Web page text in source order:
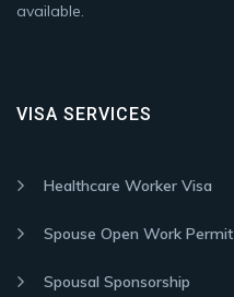
available.
VISA SERVICES
Healthcare Worker Visa
Spouse Open Work Permit
Spousal Sponsorship